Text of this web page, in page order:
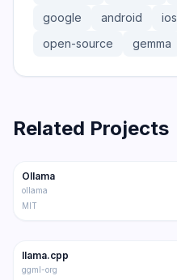
google
android ios
open-source
gemma
Related Projects
Trending
Ollama
ollama
MIT
Trending
llama.cpp
ggml-org